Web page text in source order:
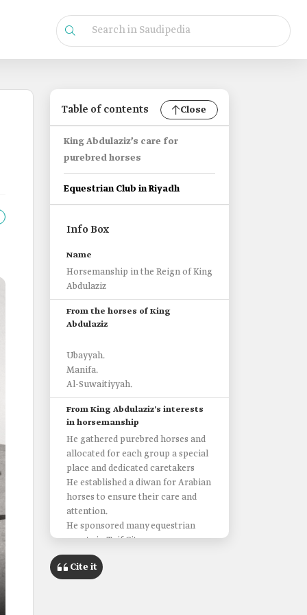
Table of contents Close
King Abdulaziz’s care for
purebred horses
Equestrian Club in Riyadh
Info Box
Name
Horsemanship in the Reign of King
Abdulaziz
From the horses of King
Abdulaziz
Ubayyah.
Manifa.
Al-Suwaitiyyah.
From King Abdulaziz's interests
in horsemanship
He gathered purebred horses and
allocated for each group a special
place and dedicated caretakers
He established a diwan for Arabian
horses to ensure their care and
attention.
He sponsored many equestrian
events in Taif City.
He established the Equestrian Club
in Riyadh and sponsored many of
Cite it